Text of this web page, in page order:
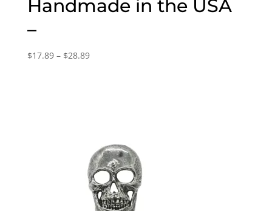
Handmade in the USA
–
$17.89 – $28.89Price